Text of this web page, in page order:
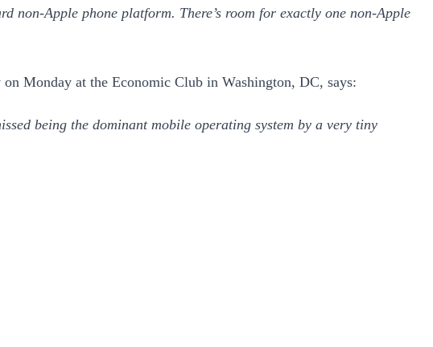
non-Apple phone platform. There’s room for exactly one non-Apple
Monday at the Economic Club in Washington, DC, says:
being the dominant mobile operating system by a very tiny